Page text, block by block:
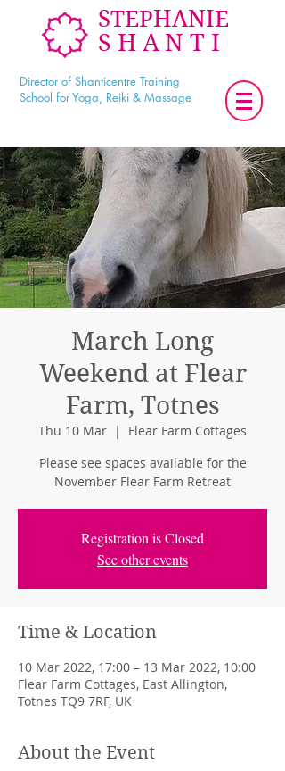
STEPHANIE
SHANTI
Director of Shanticentre Training
School for Yoga, Reiki & Massage
March Long
Weekend at Flear
Farm, Totnes
Thu 10 Mar
  |
Flear Farm Cottages
Please see spaces available for the
November Flear Farm Retreat
Registration is Closed
See other events
Time & Location
10 Mar 2022, 17:00 – 13 Mar 2022, 10:00
Flear Farm Cottages, East Allington,
Totnes TQ9 7RF, UK
About the Event